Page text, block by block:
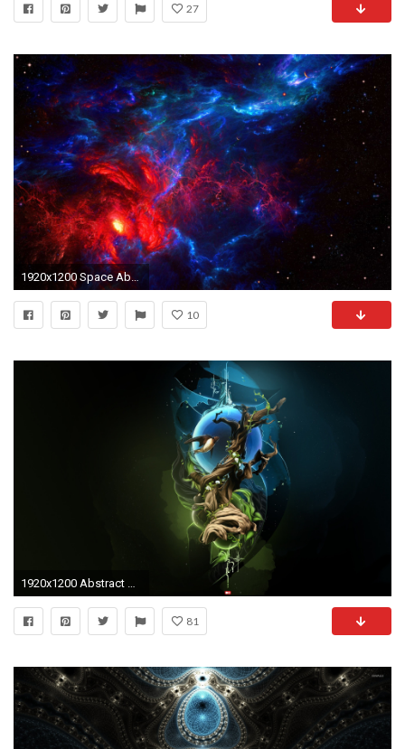
27
1920x1200 Space Abstract HD Desktop Wallpaper | HD Desktop Wallpaper
10
1920x1200 Abstract HD Desktop Wallpapers Abstract Hd Wallpaper HD
81